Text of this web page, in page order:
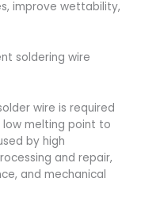
improve wettability,
soldering wire
wire is required
melting point to
by high
and repair,
and mechanical